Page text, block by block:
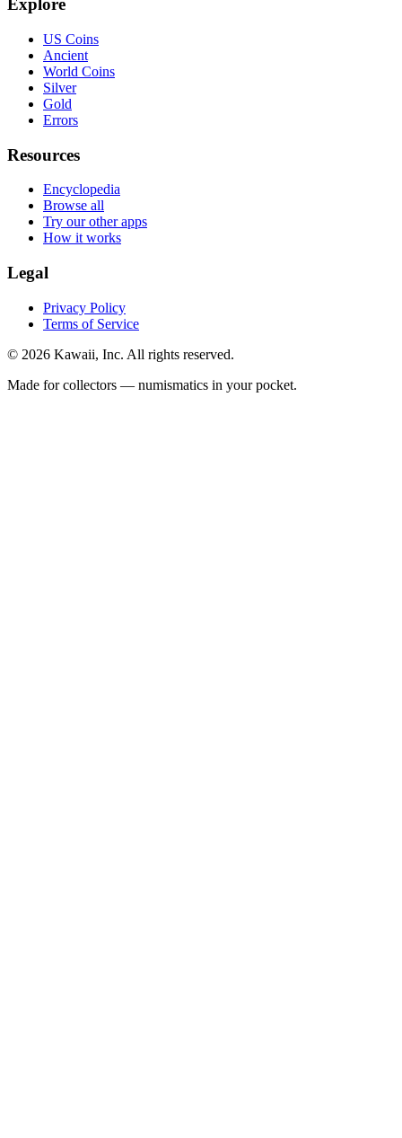
Explore
US Coins
Ancient
World Coins
Silver
Gold
Errors
Resources
Encyclopedia
Browse all
Try our other apps
How it works
Legal
Privacy Policy
Terms of Service
© 2026 Kawaii, Inc. All rights reserved.
Made for collectors — numismatics in your pocket.